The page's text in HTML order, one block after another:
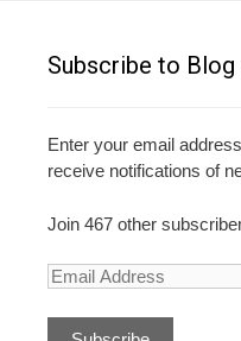
Subscribe to Blog
Enter your email
receive notifications of
Join 467 other
E